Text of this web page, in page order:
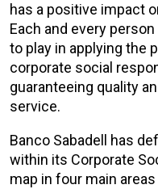
has a positive impact
Each and every
to play in applying the
corporate social
guaranteeing quality
service.
Banco Sabadell has
within its Corporate
map in four main